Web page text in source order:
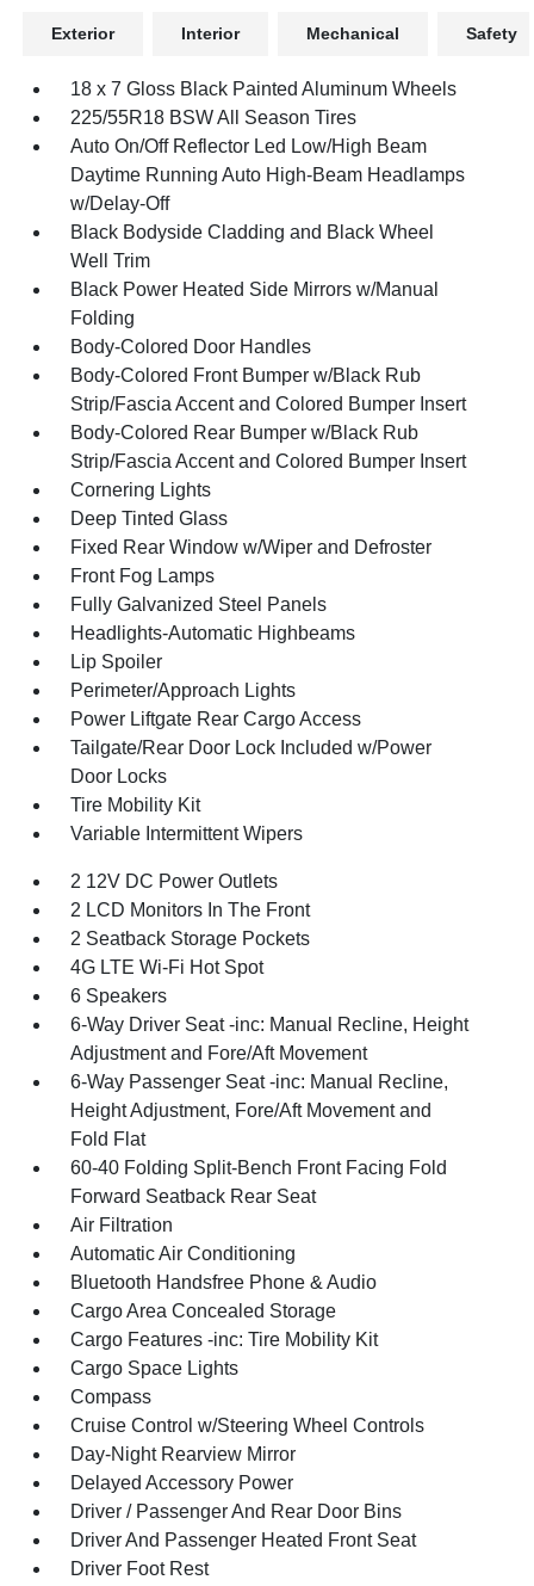
Exterior Interior Mechanical Safety
18 x 7 Gloss Black Painted Aluminum Wheels
225/55R18 BSW All Season Tires
Auto On/Off Reflector Led Low/High Beam
Daytime Running Auto High-Beam Headlamps
w/Delay-Off
Black Bodyside Cladding and Black Wheel
Well Trim
Black Power Heated Side Mirrors w/Manual
Folding
Body-Colored Door Handles
Body-Colored Front Bumper w/Black Rub
Strip/Fascia Accent and Colored Bumper Insert
Body-Colored Rear Bumper w/Black Rub
Strip/Fascia Accent and Colored Bumper Insert
Cornering Lights
Deep Tinted Glass
Fixed Rear Window w/Wiper and Defroster
Front Fog Lamps
Fully Galvanized Steel Panels
Headlights-Automatic Highbeams
Lip Spoiler
Perimeter/Approach Lights
Power Liftgate Rear Cargo Access
Tailgate/Rear Door Lock Included w/Power
Door Locks
Tire Mobility Kit
Variable Intermittent Wipers
2 12V DC Power Outlets
2 LCD Monitors In The Front
2 Seatback Storage Pockets
4G LTE Wi-Fi Hot Spot
6 Speakers
6-Way Driver Seat -inc: Manual Recline, Height
Adjustment and Fore/Aft Movement
6-Way Passenger Seat -inc: Manual Recline,
Height Adjustment, Fore/Aft Movement and
Fold Flat
60-40 Folding Split-Bench Front Facing Fold
Forward Seatback Rear Seat
Air Filtration
Automatic Air Conditioning
Bluetooth Handsfree Phone & Audio
Cargo Area Concealed Storage
Cargo Features -inc: Tire Mobility Kit
Cargo Space Lights
Compass
Cruise Control w/Steering Wheel Controls
Day-Night Rearview Mirror
Delayed Accessory Power
Driver / Passenger And Rear Door Bins
Driver And Passenger Heated Front Seat
Driver Foot Rest